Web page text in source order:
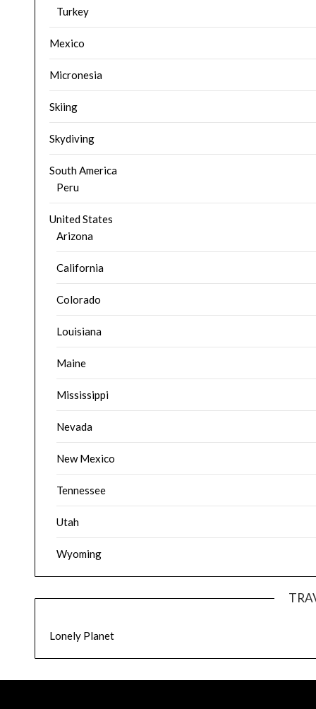
Turkey
Mexico
Micronesia
Skiing
Skydiving
South America
Peru
United States
Arizona
California
Colorado
Louisiana
Maine
Mississippi
Nevada
New Mexico
Tennessee
Utah
Wyoming
Lonely Planet